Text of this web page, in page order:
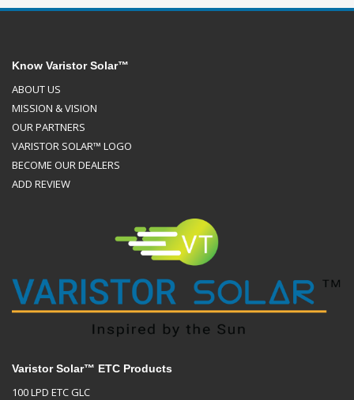
Know Varistor Solar™
ABOUT US
MISSION & VISION
OUR PARTNERS
VARISTOR SOLAR™ LOGO
BECOME OUR DEALERS
ADD REVIEW
Varistor Solar™ ETC Products
100 LPD ETC GLC